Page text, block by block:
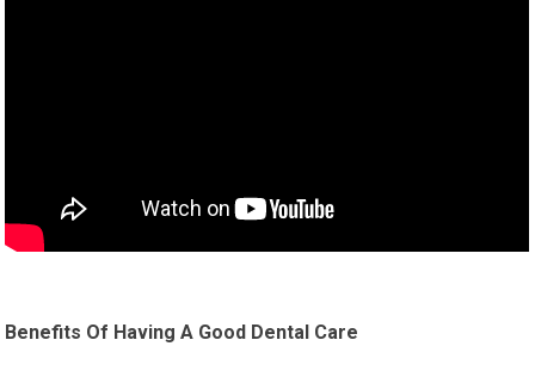
Benefits Of Having A Good Dental Care